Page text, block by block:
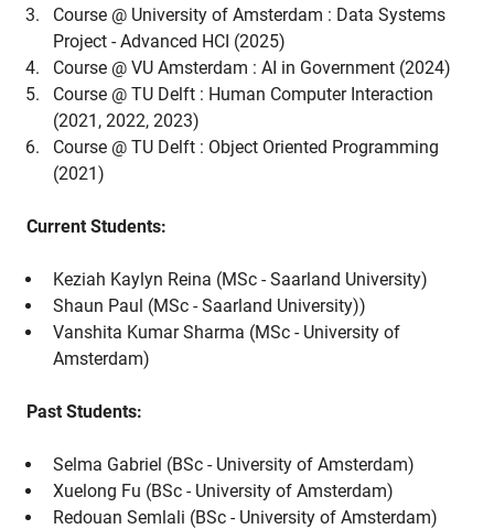
Course @ University of Amsterdam : Data Systems
Project - Advanced HCI (2025)
Course @ VU Amsterdam : AI in Government (2024)
Course @ TU Delft : Human Computer Interaction
(2021, 2022, 2023)
Course @ TU Delft : Object Oriented Programming
(2021)
Current Students:
Keziah Kaylyn Reina (MSc - Saarland University)
Shaun Paul (MSc - Saarland University))
Vanshita Kumar Sharma (MSc - University of
Amsterdam)
Past Students:
Selma Gabriel (BSc - University of Amsterdam)
Xuelong Fu (BSc - University of Amsterdam)
Redouan Semlali (BSc - University of Amsterdam)